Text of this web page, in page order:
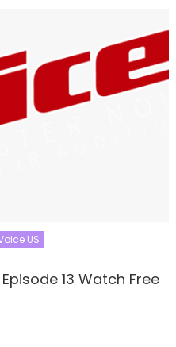
US
13 Watch Free